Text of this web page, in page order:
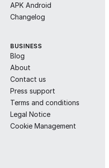
APK Android
Changelog
BUSINESS
Blog
About
Contact us
Press support
Terms and conditions
Legal Notice
Cookie Management